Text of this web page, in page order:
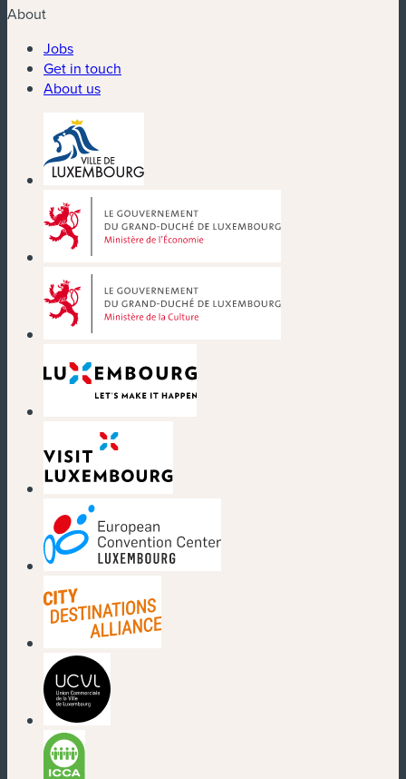
About
Jobs
Get in touch
About us